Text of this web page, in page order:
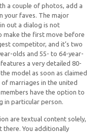
a couple of photos, add a
your faves. The major
out a dialog is not
make the first move before
competitor, and it’s two
olds and 55- to 64-year-
a very detailed 80-
model as soon as claimed
marriages in the united
have the option to
in particular person.
are textual content solely,
You additionally